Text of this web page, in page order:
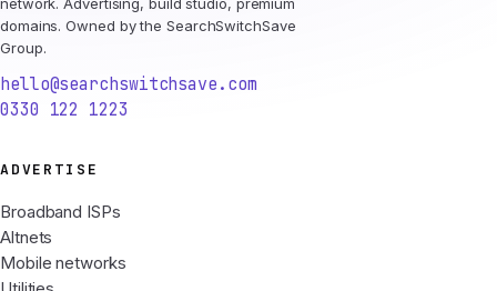
domains. Owned by the SearchSwitchSave
Group.
hello@searchswitchsave.com
0330 122 1223
ADVERTISE
Broadband ISPs
Altnets
Mobile networks